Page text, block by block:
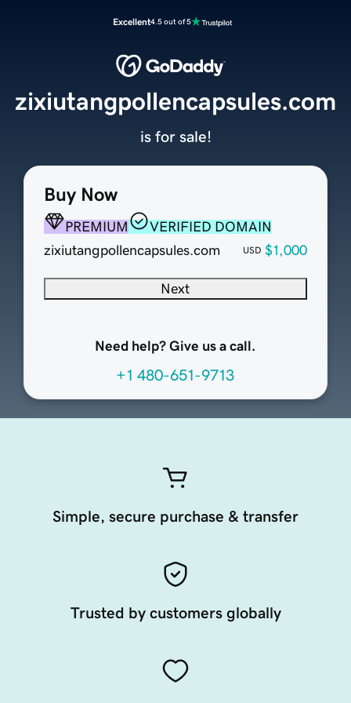
Excellent4.5 out of 5
Buy Now
PREMIUM
VERIFIED DOMAIN
zixiutangpollencapsules.com
USD $1,000
Next
Need help? Give us a call.
+1 480-651-9713
zixiutangpollencapsules.com
is for sale!
Simple, secure purchase & transfer
Trusted by customers globally